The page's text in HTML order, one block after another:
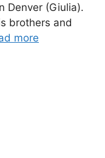
Denver (Giulia).
brothers and
more